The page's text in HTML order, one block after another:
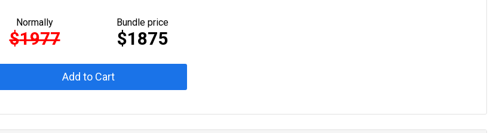
Normally
$1977
Bundle price
$1875
Add to Cart